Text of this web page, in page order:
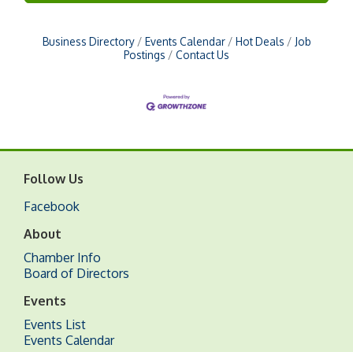
Business Directory Events Calendar Hot Deals
Job
Postings
Contact Us
Follow Us
Facebook
About
Chamber Info
Board of Directors
Events
Events List
Events Calendar